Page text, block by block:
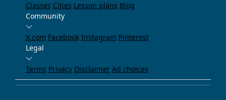
Classes Cities Lesson plans Blog
Community
X.com Facebook Instagram Pinterest
Legal
Terms Privacy Disclaimer Ad choices